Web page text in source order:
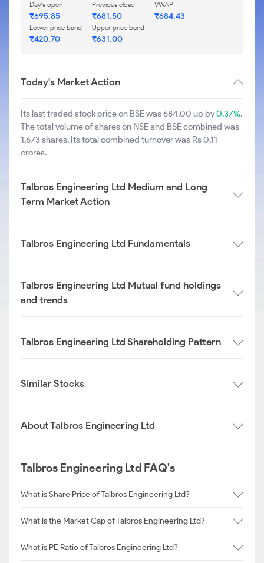
Day's open
₹695.85
Previous close
₹681.50
VWAP
₹684.43
Lower price band
₹420.70
Upper price band
₹631.00
Today's Market Action
Its last traded stock price on BSE was 684.00 up by0.37%.
The total volume of shares on NSE and BSE combined was
1,673 shares. Its total combined turnover was Rs 0.11
crores.
Talbros Engineering Ltd Medium and Long
Term Market Action
Talbros Engineering Ltd Fundamentals
Talbros Engineering Ltd Mutual fund holdings
and trends
Talbros Engineering Ltd Shareholding Pattern
Similar Stocks
About Talbros Engineering Ltd
Talbros Engineering Ltd FAQ's
What is Share Price of Talbros Engineering Ltd?
What is the Market Cap of Talbros Engineering Ltd?
What is PE Ratio of Talbros Engineering Ltd?